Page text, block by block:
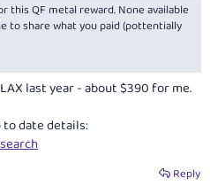
QF metal reward. None available
to share what you paid (pottentially
last year - about $390 for me.
to date details:
Reply